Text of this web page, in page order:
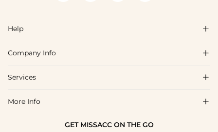
Help 
FAQs
Shipping & Delivery
Company Info 
About Us
Blog
Services 
Affiliate
More Info 
GET MISSACC ON THE GO